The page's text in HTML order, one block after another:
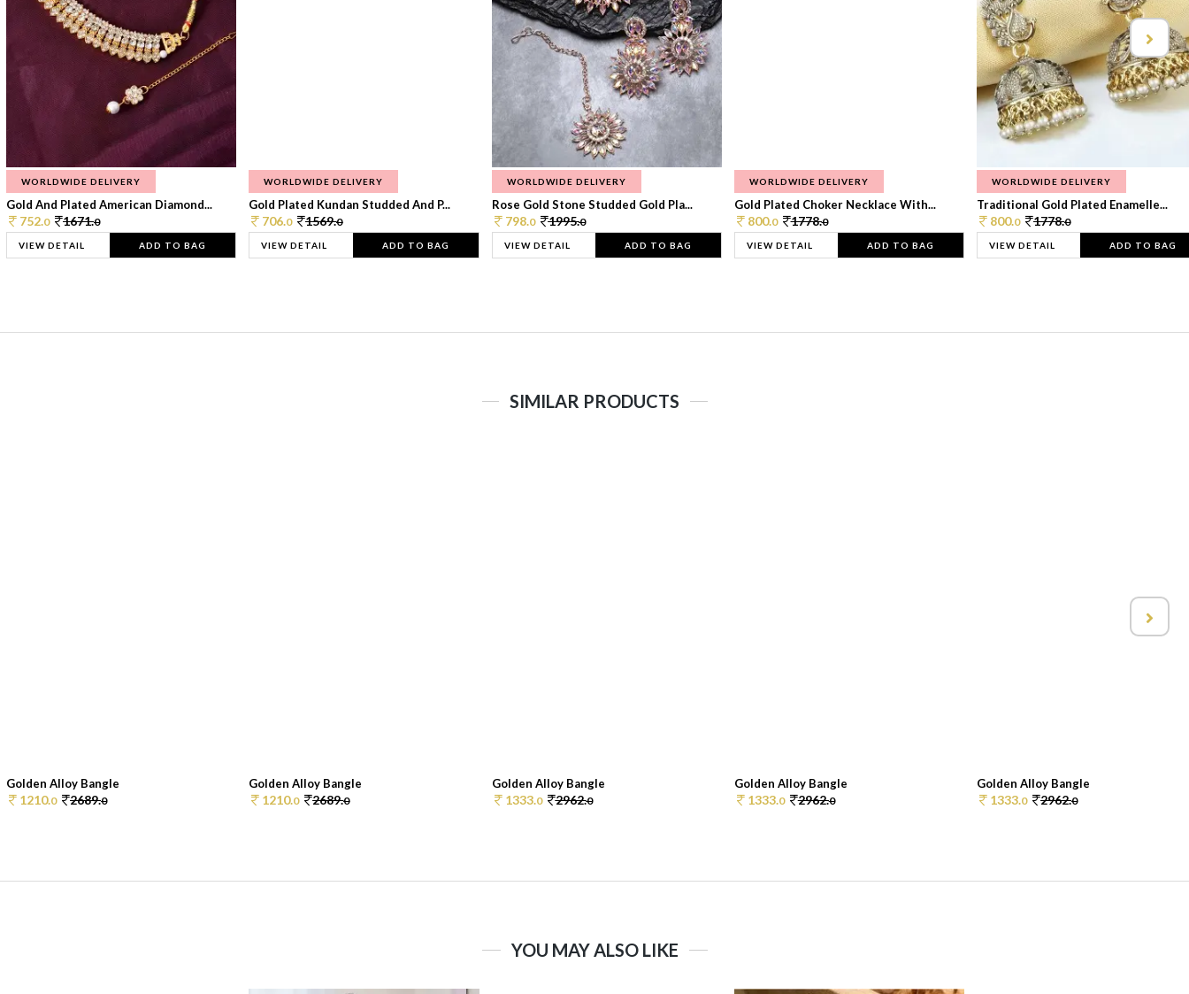
WORLDWIDE DELIVERY
Gold And Plated American Diamond...
752.0 1671.0
VIEW DETAIL ADD TO BAG
WORLDWIDE DELIVERY
Gold Plated Kundan Studded And P...
706.0 1569.0
VIEW DETAIL ADD TO BAG
WORLDWIDE DELIVERY
Rose Gold Stone Studded Gold Pla...
798.0 1995.0
VIEW DETAIL ADD TO BAG
WORLDWIDE DELIVERY
Gold Plated Choker Necklace With...
800.0 1778.0
VIEW DETAIL ADD TO BAG
WORLDWIDE DELIVERY
Traditional Gold Plated Enamelle...
800.0 1778.0
VIEW DETAIL ADD TO BAG
SIMILAR PRODUCTS
Golden Alloy Bangle
1210.0 2689.0
Golden Alloy Bangle
1210.0 2689.0
Golden Alloy Bangle
1333.0 2962.0
Golden Alloy Bangle
1333.0 2962.0
Golden Alloy Bangle
1333.0 2962.0
YOU MAY ALSO LIKE